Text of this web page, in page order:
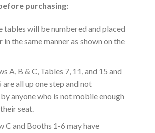
purchasing:
tables will be numbered and placed
the same manner as shown on the
A, B & C, Tables 7, 11, and 15 and
all up one step and not
anyone who is not mobile enough
seat.
C and Booths 1-6 may have